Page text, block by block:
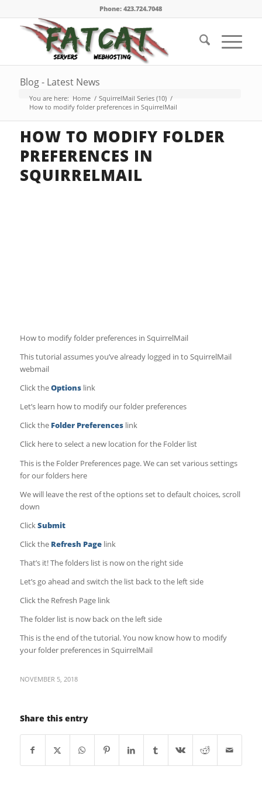
Phone: 423.724.7048
Blog - Latest News
You are here: Home / SquirrelMail Series (10) /
How to modify folder preferences in SquirrelMail
HOW TO MODIFY FOLDER
PREFERENCES IN
SQUIRRELMAIL
How to modify folder preferences in SquirrelMail
This tutorial assumes you’ve already logged in to SquirrelMail
webmail
Click theOptionslink
Let’s learn how to modify our folder preferences
Click the Folder Preferenceslink
Click here to select a new location for the Folder list
This is the Folder Preferences page. We can set various settings
for our folders here
We will leave the rest of the options set to default choices, scroll
down
ClickSubmit
Click the Refresh Pagelink
That’s it! The folders list is now on the right side
Let’s go ahead and switch the list back to the left side
Click the Refresh Page link
The folder list is now back on the left side
This is the end of the tutorial. You now know how to modify
your folder preferences in SquirrelMail
NOVEMBER 5, 2018
Share this entry